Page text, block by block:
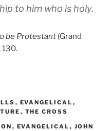
to him who is holy.
be Protestant (Grand
130.
, EVANGELICAL ,
, THE CROSS
, EVANGELICAL , JOHN